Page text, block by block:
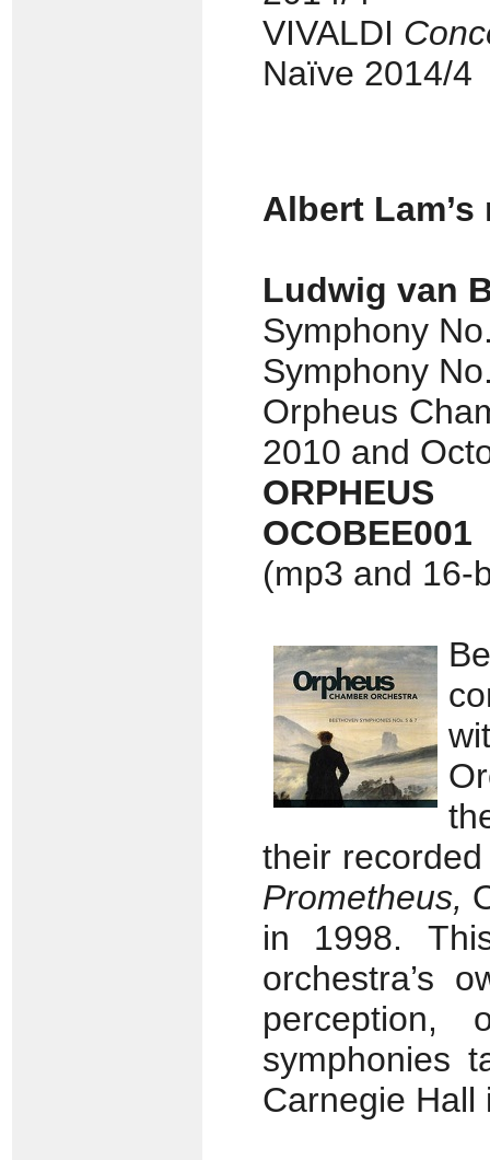
VIVALDI
Naïve 2014/4
Albert Lam’s
Ludwig van
Symphony
Symphony
Orpheus
2010 and
OCOBEE001
(mp3 and 16-
their
Prometheus,
in 1998.
orchestra’s
perception,
symphonies
Carnegie Hall